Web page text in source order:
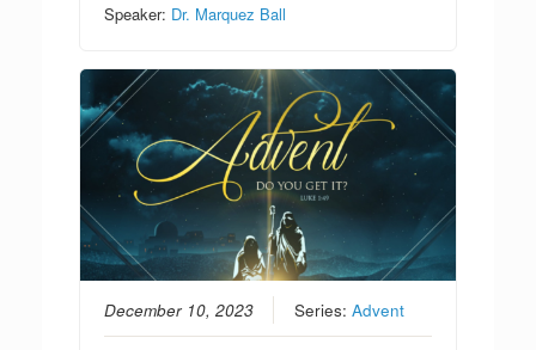
Speaker: Dr. Marquez Ball
December 10, 2023 Series: Advent